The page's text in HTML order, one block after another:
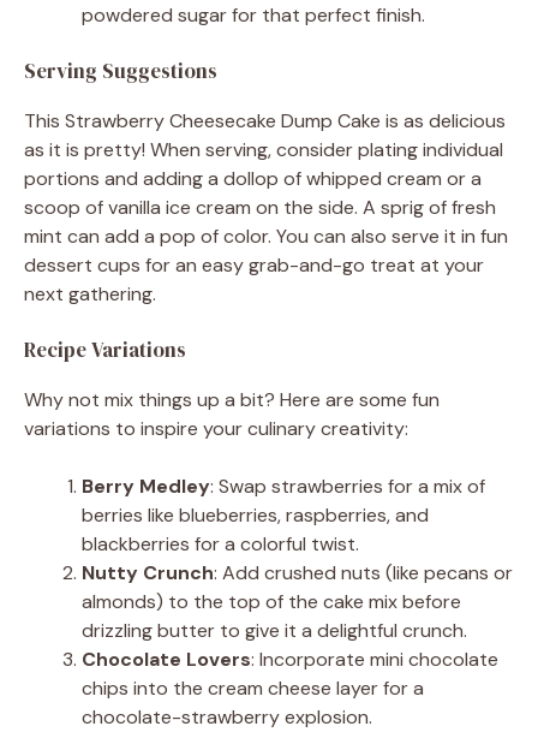
powdered sugar for that perfect finish.
Serving Suggestions
This Strawberry Cheesecake Dump Cake is as delicious
as it is pretty! When serving, consider plating individual
portions and adding a dollop of whipped cream or a
scoop of vanilla ice cream on the side. A sprig of fresh
mint can add a pop of color. You can also serve it in fun
dessert cups for an easy grab-and-go treat at your
next gathering.
Recipe Variations
Why not mix things up a bit? Here are some fun
variations to inspire your culinary creativity:
Berry Medley: Swap strawberries for a mix of
berries like blueberries, raspberries, and
blackberries for a colorful twist.
Nutty Crunch: Add crushed nuts (like pecans or
almonds) to the top of the cake mix before
drizzling butter to give it a delightful crunch.
Chocolate Lovers: Incorporate mini chocolate
chips into the cream cheese layer for a
chocolate-strawberry explosion.